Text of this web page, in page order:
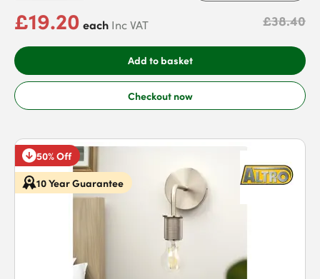
£19.20 each Inc VAT £38.40
Add to basket
Checkout now
50% Off
10 Year Guarantee